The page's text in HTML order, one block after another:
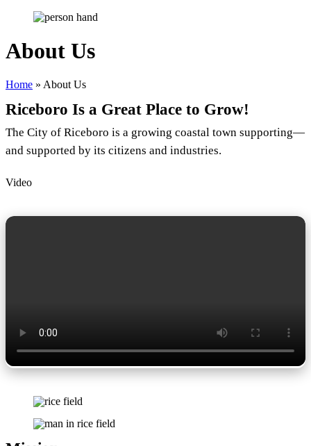
About Us
Home » About Us
Riceboro Is a Great Place to Grow!
The City of Riceboro is a growing coastal town supporting—
and supported by its citizens and industries.
Video